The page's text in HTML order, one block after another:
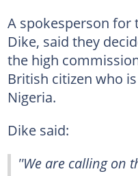
A spokesperson for
Dike, said they
the high
British citizen who
Nigeria.
Dike said:
''We are calling on